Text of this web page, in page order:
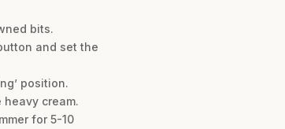
bits.
and set the
position.
cream.
for 5-10